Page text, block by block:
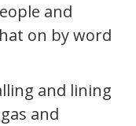
and
on by word
and lining
and